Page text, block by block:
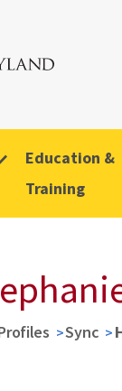
Education &
Training
Sync